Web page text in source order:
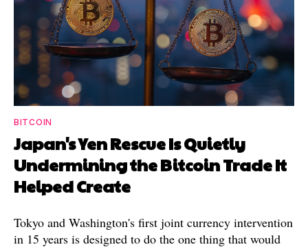
BITCOIN
Japan's Yen Rescue Is Quietly
Undermining the Bitcoin Trade It
Helped Create
Tokyo and Washington's first joint currency intervention
in 15 years is designed to do the one thing that would